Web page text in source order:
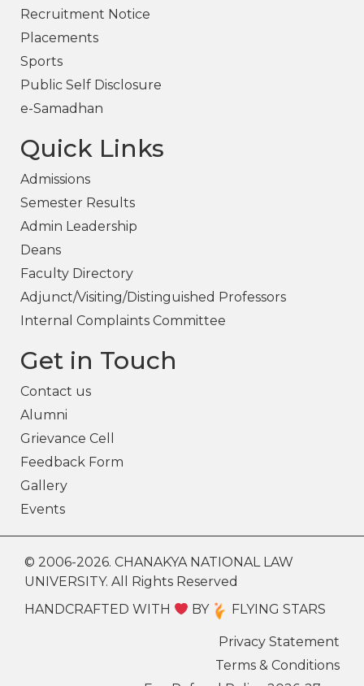
Recruitment Notice
Placements
Sports
Public Self Disclosure
e-Samadhan
Quick Links
Admissions
Semester Results
Admin Leadership
Deans
Faculty Directory
Adjunct/Visiting/Distinguished Professors
Internal Complaints Committee
Get in Touch
Contact us
Alumni
Grievance Cell
Feedback Form
Gallery
Events
© 2006-2026. CHANAKYA NATIONAL LAW
UNIVERSITY. All Rights Reserved
HANDCRAFTED WITH
BY FLYING STARS
Privacy Statement
Terms & Conditions